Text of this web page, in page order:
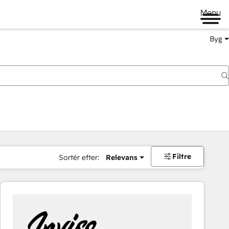
Menu
Byg
Sortér efter: Relevans Filtre